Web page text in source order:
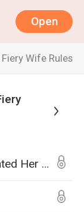
Open
Wife Rules
Chapter 487 Who Was It That Wanted Her Dead?